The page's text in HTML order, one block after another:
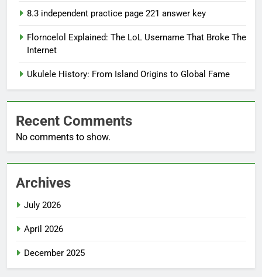
8.3 independent practice page 221 answer key
Florncelol Explained: The LoL Username That Broke The
Internet
Ukulele History: From Island Origins to Global Fame
Recent Comments
No comments to show.
Archives
July 2026
April 2026
December 2025